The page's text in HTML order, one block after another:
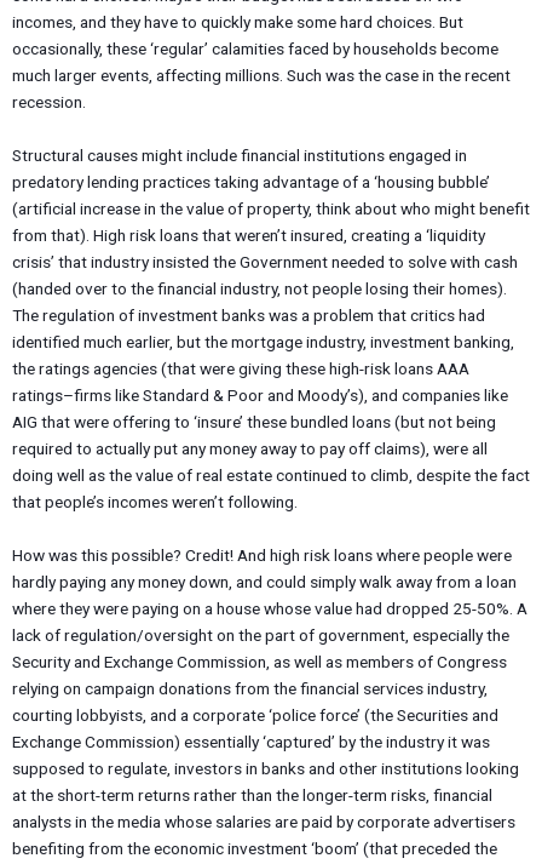
incomes, and they have to quickly make some hard choices. But
occasionally, these ‘regular’ calamities faced by households become
much larger events, affecting millions. Such was the case in the recent
recession.
Structural causes might include financial institutions engaged in
predatory lending practices taking advantage of a ‘housing bubble’
(artificial increase in the value of property, think about who might benefit
from that). High risk loans that weren’t insured, creating a ‘liquidity
crisis’ that industry insisted the Government needed to solve with cash
(handed over to the financial industry, not people losing their homes).
The regulation of investment banks was a problem that critics had
identified much earlier, but the mortgage industry, investment banking,
the ratings agencies (that were giving these high-risk loans AAA
ratings–firms like Standard & Poor and Moody’s), and companies like
AIG that were offering to ‘insure’ these bundled loans (but not being
required to actually put any money away to pay off claims), were all
doing well as the value of real estate continued to climb, despite the fact
that people’s incomes weren’t following.
How was this possible? Credit! And high risk loans where people were
hardly paying any money down, and could simply walk away from a loan
where they were paying on a house whose value had dropped 25-50%. A
lack of regulation/oversight on the part of government, especially the
Security and Exchange Commission, as well as members of Congress
relying on campaign donations from the financial services industry,
courting lobbyists, and a corporate ‘police force’ (the Securities and
Exchange Commission) essentially ‘captured’ by the industry it was
supposed to regulate, investors in banks and other institutions looking
at the short-term returns rather than the longer-term risks, financial
analysts in the media whose salaries are paid by corporate advertisers
benefiting from the economic investment ‘boom’ (that preceded the